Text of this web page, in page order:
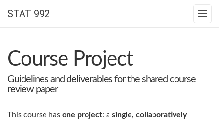
STAT 992
Course Project
Guidelines and deliverables for the shared course
review paper
This course has one project: a single, collaboratively